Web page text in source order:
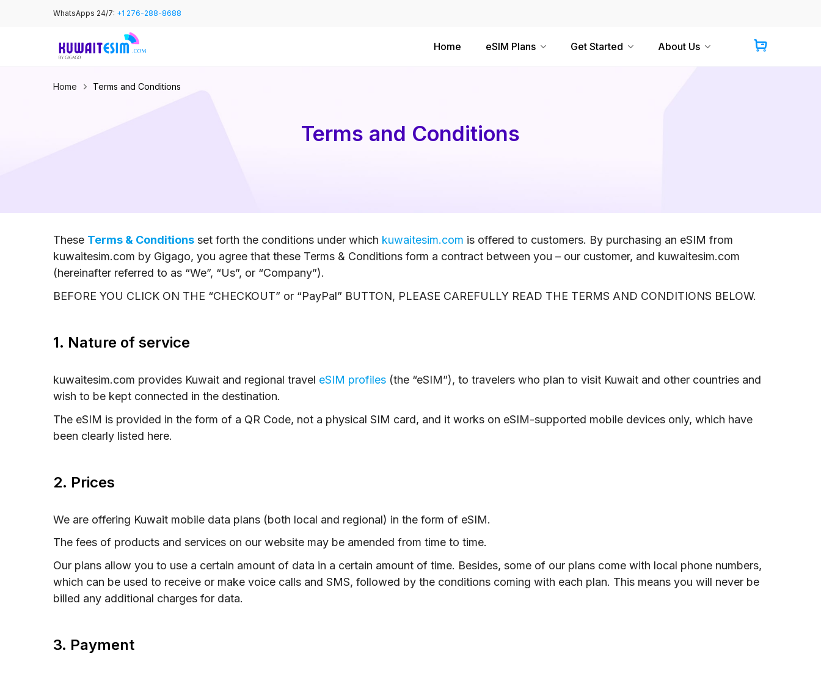
WhatsApps 24/7: +1 276-288-8688
Home eSIM Plans Get Started About Us
Home Terms and Conditions
Terms and Conditions
These Terms & Conditions set forth the conditions under which kuwaitesim.com is offered to customers. By purchasing an eSIM from
kuwaitesim.com by Gigago, you agree that these Terms & Conditions form a contract between you – our customer, and kuwaitesim.com
(hereinafter referred to as “We”, “Us”, or “Company”).
BEFORE YOU CLICK ON THE “CHECKOUT” or “PayPal” BUTTON, PLEASE CAREFULLY READ THE TERMS AND CONDITIONS BELOW.
1. Nature of service
kuwaitesim.com provides Kuwait and regional travel eSIM profiles (the “eSIM”), to travelers who plan to visit Kuwait and other countries and
wish to be kept connected in the destination.
The eSIM is provided in the form of a QR Code, not a physical SIM card, and it works on eSIM-supported mobile devices only, which have
been clearly listed here.
2. Prices
We are offering Kuwait mobile data plans (both local and regional) in the form of eSIM.
The fees of products and services on our website may be amended from time to time.
Our plans allow you to use a certain amount of data in a certain amount of time. Besides, some of our plans come with local phone numbers,
which can be used to receive or make voice calls and SMS, followed by the conditions coming with each plan. This means you will never be
billed any additional charges for data.
3. Payment